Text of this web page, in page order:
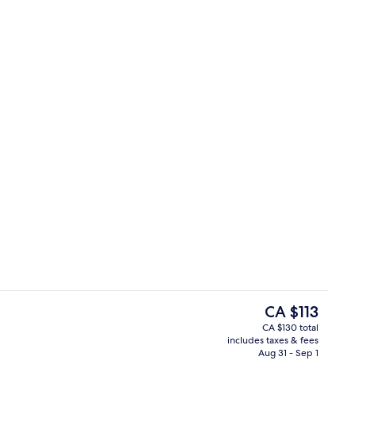
Twin Room
The
current
price
is
CA $113
CA $130 total
includes taxes & fees
Aug 31 - Sep 1